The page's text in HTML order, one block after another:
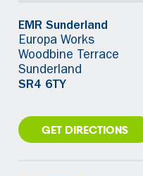
EMR Sunderland
Europa Works
Woodbine Terrace
Sunderland
SR4 6TY
GET DIRECTIONS